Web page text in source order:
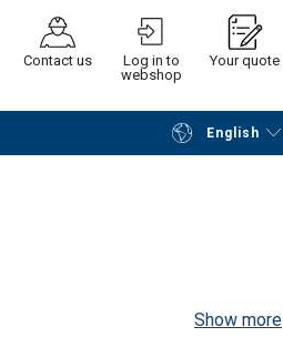
Contact us
Log in to
webshop
Your quote
English
Request quotation
Show more